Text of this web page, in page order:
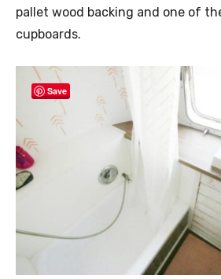
pallet wood backing and one of
cupboards.
Save